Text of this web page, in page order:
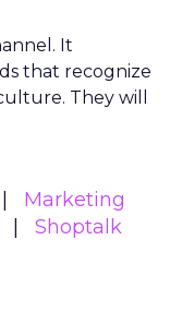
It
that recognize
They will
Marketing
Shoptalk